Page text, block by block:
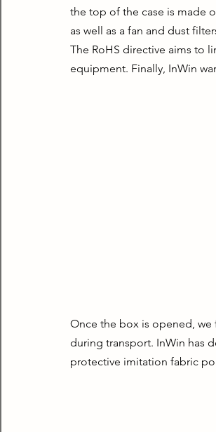
the top of the case is made
as well as a fan and dust
The RoHS directive aims to
equipment. Finally, InWin
Once the box is opened,
during transport. InWin has
protective imitation fabric